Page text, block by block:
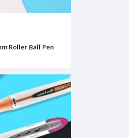
Roller Ball Pen